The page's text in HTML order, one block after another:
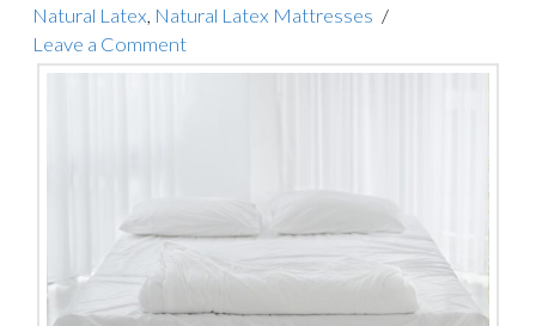
Natural Latex, Natural Latex Mattresses
Leave a Comment